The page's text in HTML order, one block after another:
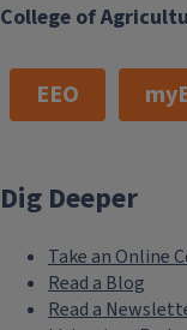
College of
EEO
Dig Deeper
Take an Online
Read a Blog
Read a